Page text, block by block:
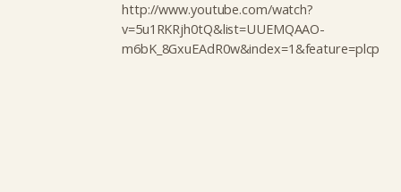
http://www.youtube.com/watch?
v=5u1RKRjh0tQ&list=UUEMQAAO-
m6bK_8GxuEAdR0w&index=1&feature=plcp